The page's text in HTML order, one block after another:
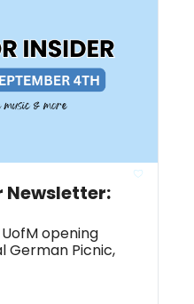
Newsletter:
opening
German Picnic,